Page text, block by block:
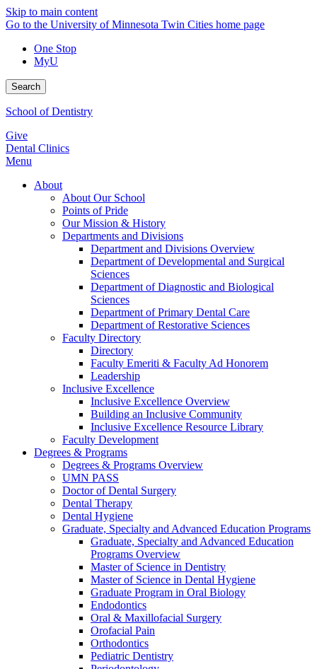
Skip to main content
Go to the University of Minnesota Twin Cities home page
One Stop
MyU
Search
School of Dentistry
Give
Dental Clinics
Menu
About
About Our School
Points of Pride
Our Mission & History
Departments and Divisions
Department and Divisions Overview
Department of Developmental and Surgical
Sciences
Department of Diagnostic and Biological
Sciences
Department of Primary Dental Care
Department of Restorative Sciences
Faculty Directory
Directory
Faculty Emeriti & Faculty Ad Honorem
Leadership
Inclusive Excellence
Inclusive Excellence Overview
Building an Inclusive Community
Inclusive Excellence Resource Library
Faculty Development
Degrees & Programs
Degrees & Programs Overview
UMN PASS
Doctor of Dental Surgery
Dental Therapy
Dental Hygiene
Graduate, Specialty and Advanced Education Programs
Graduate, Specialty and Advanced Education
Programs Overview
Master of Science in Dentistry
Master of Science in Dental Hygiene
Graduate Program in Oral Biology
Endodontics
Oral & Maxillofacial Surgery
Orofacial Pain
Orthodontics
Pediatric Dentistry